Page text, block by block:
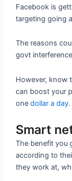
Facebook is
targeting going
The reasons
govt
However, know
can boost your
onedollar a day.
Smart
The benefit you
according to
they work at,